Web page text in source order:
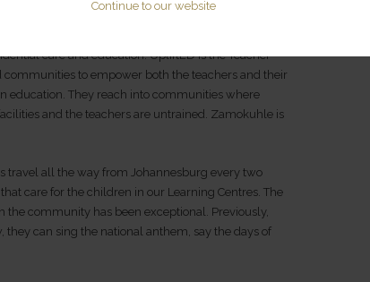
South Africa. They are passionate about
care and education. UpliftED is the Teacher
to empower both the teachers and their
education. They reach into communities where
and the teachers are untrained. Zamokuhle is
travel all the way from Johannesburg every two
care for the children in our Learning Centres. The
community has been exceptional. Previously,
can sing the national anthem, say the days of
Continue to our website